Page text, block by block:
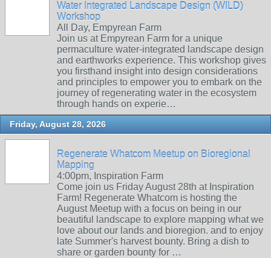
Water Integrated Landscape Design (WILD)
Workshop
All Day, Empyrean Farm
Join us at Empyrean Farm for a unique
permaculture water-integrated landscape design
and earthworks experience. This workshop gives
you firsthand insight into design considerations
and principles to empower you to embark on the
journey of regenerating water in the ecosystem
through hands on experie…
Friday, August 28, 2026
Regenerate Whatcom Meetup on Bioregional
Mapping
4:00pm, Inspiration Farm
Come join us Friday August 28th at Inspiration
Farm! Regenerate Whatcom is hosting the
August Meetup with a focus on being in our
beautiful landscape to explore mapping what we
love about our lands and bioregion. and to enjoy
late Summer's harvest bounty. Bring a dish to
share or garden bounty for …